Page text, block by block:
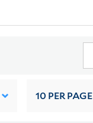
10 PER PAGE